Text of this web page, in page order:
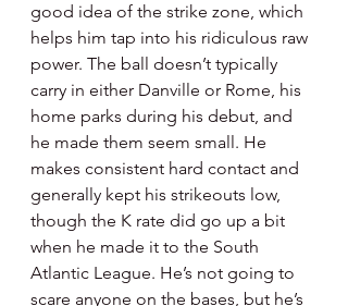
good idea of the strike zone, which
helps him tap into his ridiculous raw
power. The ball doesn’t typically
carry in either Danville or Rome, his
home parks during his debut, and
he made them seem small. He
makes consistent hard contact and
generally kept his strikeouts low,
though the K rate did go up a bit
when he made it to the South
Atlantic League. He’s not going to
scare anyone on the bases, but he’s